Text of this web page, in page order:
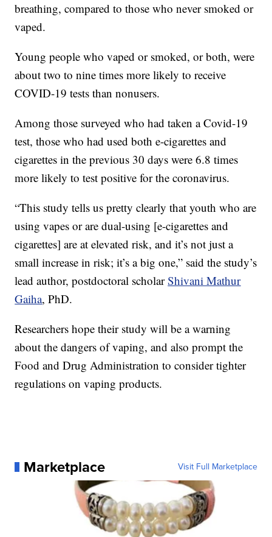
breathing, compared to those who never smoked or
vaped.
Young people who vaped or smoked, or both, were
about two to nine times more likely to receive
COVID-19 tests than nonusers.
Among those surveyed who had taken a Covid-19
test, those who had used both e-cigarettes and
cigarettes in the previous 30 days were 6.8 times
more likely to test positive for the coronavirus.
“This study tells us pretty clearly that youth who are
using vapes or are dual-using [e-cigarettes and
cigarettes] are at elevated risk, and it’s not just a
small increase in risk; it’s a big one,” said the study’s
lead author, postdoctoral scholarShivani Mathur
Gaiha, PhD.
Researchers hope their study will be a warning
about the dangers of vaping, and also prompt the
Food and Drug Administration to consider tighter
regulations on vaping products.
Marketplace Visit Full Marketplace